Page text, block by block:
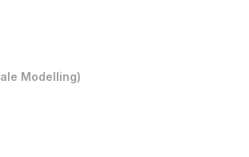
Modelling)